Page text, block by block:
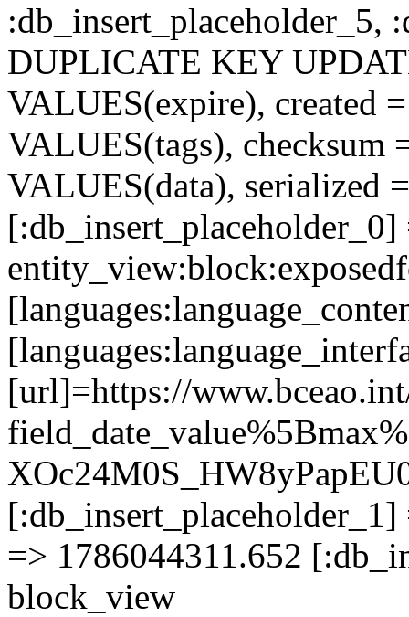
:db_insert_placeholder_5,
DUPLICATE KEY
VALUES(expire), created
VALUES(tags), checksum
VALUES(data), serialized
[:db_insert_placeholder_0]
[url]=https://
=> 1786044311.652
block_view